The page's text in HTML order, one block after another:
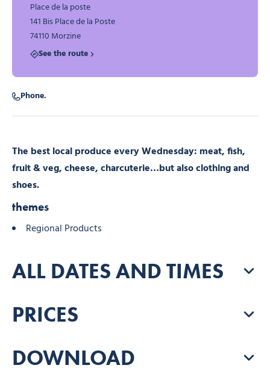
The best local produce every Wednesday: meat, fish,
fruit & veg, cheese, charcuterie…but also clothing and
shoes.
themes
Regional Products
ALL DATES AND TIMES
PRICES
DOWNLOAD
Place de la poste
141 Bis Place de la Poste
74110 Morzine
See the route
Phone.